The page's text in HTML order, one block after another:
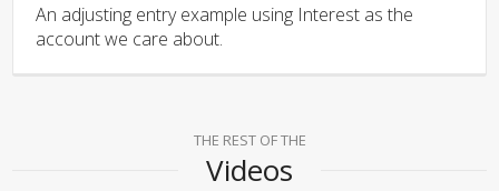
An adjusting entry example using Interest as the
account we care about.
THE REST OF THE
Videos